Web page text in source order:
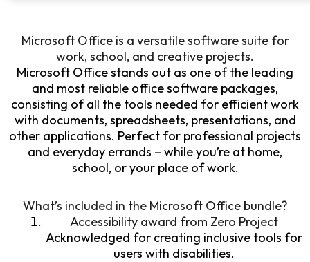
Microsoft Office is a versatile software suite for
work, school, and creative projects.
Microsoft Office stands out as one of the leading
and most reliable office software packages,
consisting of all the tools needed for efficient work
with documents, spreadsheets, presentations, and
other applications. Perfect for professional projects
and everyday errands – while you’re at home,
school, or your place of work.
What’s included in the Microsoft Office bundle?
Accessibility award from Zero Project
Acknowledged for creating inclusive tools for
users with disabilities.